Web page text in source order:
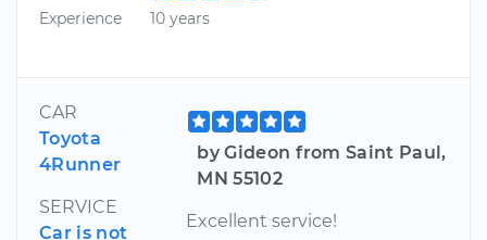
Experience
10 years
CAR
Toyota
4Runner
SERVICE
Car is not
by Gideon from Saint Paul,
MN 55102
Excellent service!